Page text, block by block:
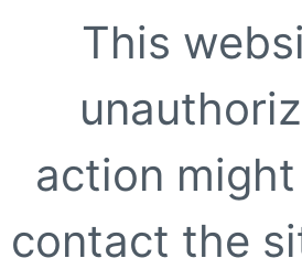
This
action
contact the